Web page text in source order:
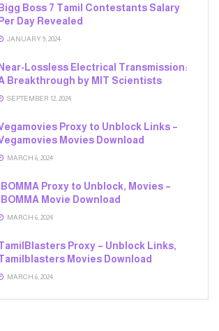
Bigg Boss 7 Tamil Contestants Salary
Per Day Revealed
JANUARY 9, 2024
Near-Lossless Electrical Transmission:
Breakthrough by MIT Scientists
SEPTEMBER 12, 2024
Proxy to Unblock Links –
Movies Download
MARCH 6, 2024
Proxy to Unblock, Movies –
IBOMMA Movie Download
MARCH 6, 2024
Proxy – Unblock Links,
Movies Download
MARCH 6, 2024